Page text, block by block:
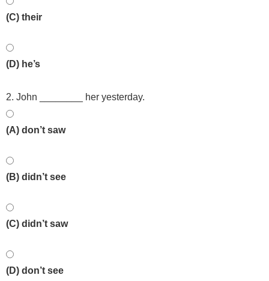
(C) their
(D) he’s
2. John ________ her yesterday.
(A) don’t saw
(B) didn’t see
(C) didn’t saw
(D) don’t see